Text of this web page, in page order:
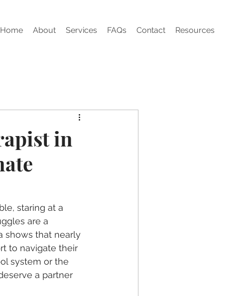
Home About Services FAQs Contact Resources
in
staring at a
are a
shows that nearly
to navigate their
system or the
a partner